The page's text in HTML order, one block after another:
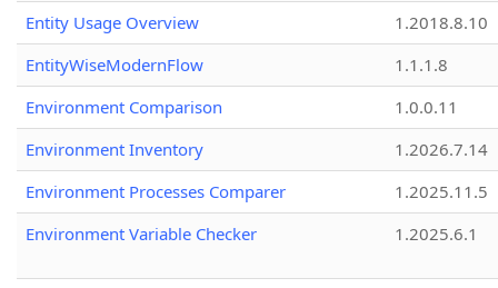
Entity Usage Overview
1.2018.8.10
EntityWiseModernFlow
1.1.1.8
Environment Comparison
1.0.0.11
Environment Inventory
1.2026.7.14
Environment Processes Comparer
1.2025.11.5
Environment Variable Checker
1.2025.6.1